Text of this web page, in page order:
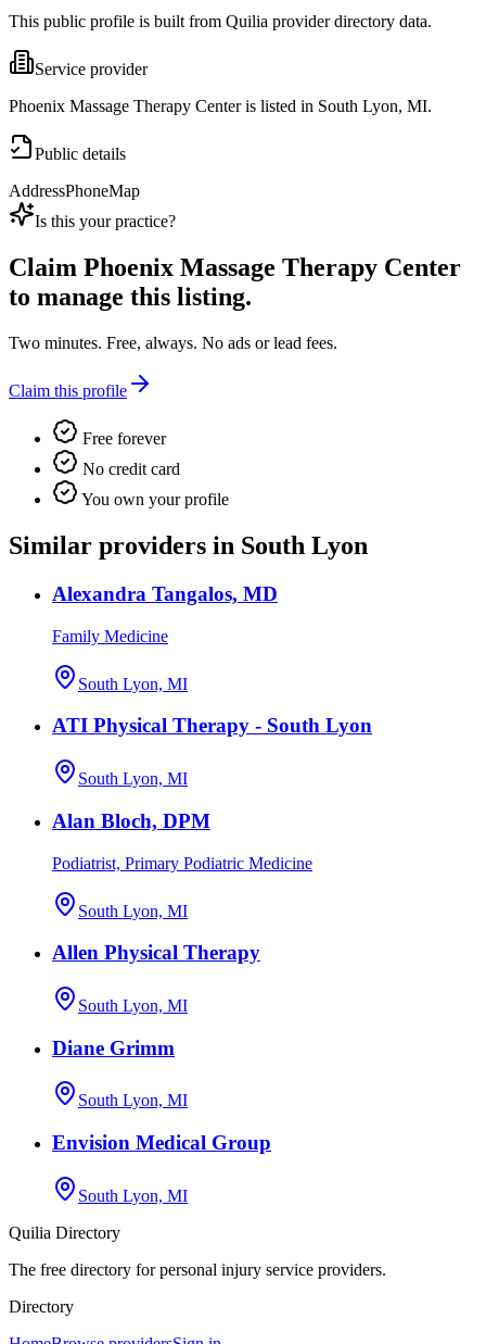
This public profile is built from Quilia provider directory data.
Service provider
Phoenix Massage Therapy Center is listed in South Lyon, MI.
Public details
AddressPhoneMap
Is this your practice?
Claim Phoenix Massage Therapy Center
to manage this listing.
Two minutes. Free, always. No ads or lead fees.
Claim this profile
Free forever
No credit card
You own your profile
Similar providers in South Lyon
Alexandra Tangalos, MD
Family Medicine
South Lyon, MI
ATI Physical Therapy - South Lyon
South Lyon, MI
Alan Bloch, DPM
Podiatrist, Primary Podiatric Medicine
South Lyon, MI
Allen Physical Therapy
South Lyon, MI
Diane Grimm
South Lyon, MI
Envision Medical Group
South Lyon, MI
Quilia Directory
The free directory for personal injury service providers.
Directory